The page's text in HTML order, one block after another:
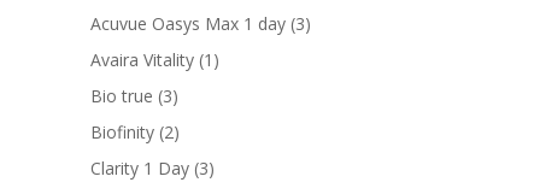
products
Acuvue Oasys Max 1 day 33
Avaira Vitality 1 1
Bio true 33
products
Biofinity 22
products
Clarity 1 Day 33